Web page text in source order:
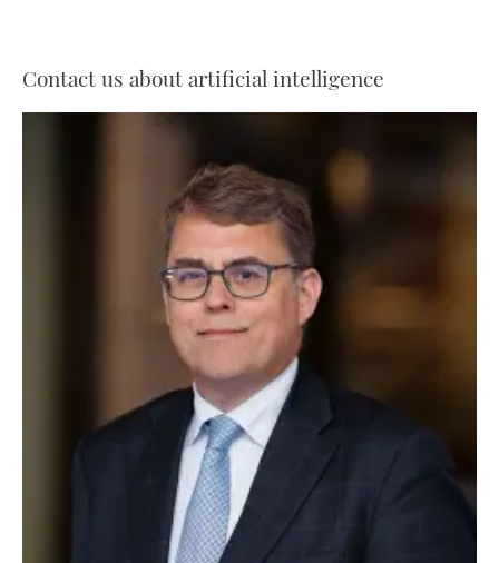
Contact us about artificial intelligence